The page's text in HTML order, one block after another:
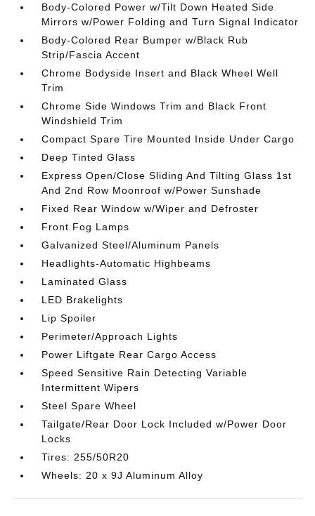
Body-Colored Power w/Tilt Down Heated Side
Mirrors w/Power Folding and Turn Signal Indicator
Body-Colored Rear Bumper w/Black Rub
Strip/Fascia Accent
Chrome Bodyside Insert and Black Wheel Well
Trim
Chrome Side Windows Trim and Black Front
Windshield Trim
Compact Spare Tire Mounted Inside Under Cargo
Deep Tinted Glass
Express Open/Close Sliding And Tilting Glass 1st
And 2nd Row Moonroof w/Power Sunshade
Fixed Rear Window w/Wiper and Defroster
Front Fog Lamps
Galvanized Steel/Aluminum Panels
Headlights-Automatic Highbeams
Laminated Glass
LED Brakelights
Lip Spoiler
Perimeter/Approach Lights
Power Liftgate Rear Cargo Access
Speed Sensitive Rain Detecting Variable
Intermittent Wipers
Steel Spare Wheel
Tailgate/Rear Door Lock Included w/Power Door
Locks
Tires: 255/50R20
Wheels: 20 x 9J Aluminum Alloy